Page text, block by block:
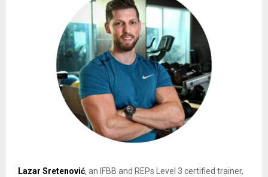
Lazar Sretenović, an IFBB and REPs Level 3 certified trainer,